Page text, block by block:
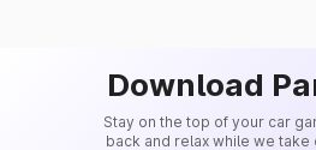
Download
Stay on the top of your car
back and relax while we